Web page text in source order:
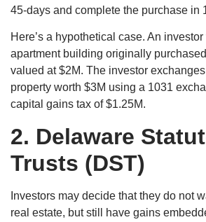
45-days and complete the purchase in
Here’s a hypothetical case. An
apartment building originally
valued at $2M. The investor
property worth $3M using a 1031
capital gains tax of $1.25M.
2. Delaware
Trusts (DST)
Investors may decide that they do not
real estate, but still have gains